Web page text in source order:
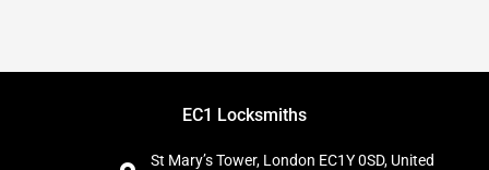
EC1 Locksmiths
St Mary’s Tower, London EC1Y 0SD, United